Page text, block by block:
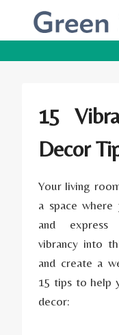
15
Decor
Your living
a space where
and express
vibrancy into
and create a
15 tips to help
decor: